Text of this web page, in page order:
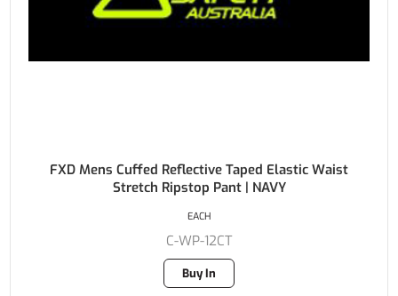
FXD Mens Cuffed Reflective Taped Elastic Waist
Stretch Ripstop Pant | NAVY
C-WP-12CT
Buy In
EACH